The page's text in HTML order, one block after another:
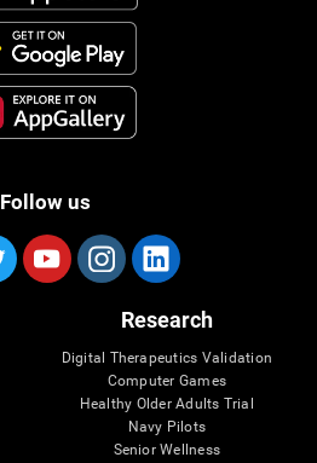
Follow us
Research
Digital Therapeutics Validation
Computer Games
Healthy Older Adults Trial
Navy Pilots
Senior Wellness